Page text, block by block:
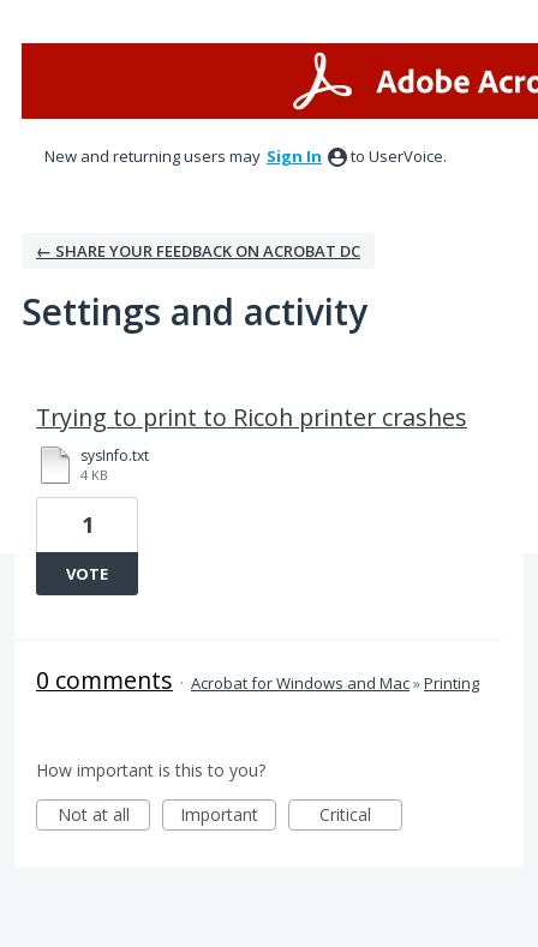
New and returning users may Sign In to UserVoice.
← SHARE YOUR FEEDBACK ON ACROBAT DC
Settings and activity
Trying to print to Ricoh printer crashes
sysInfo.txt
4 KB
1
VOTE
0 comments · Acrobat for Windows and Mac»Printing
How important is this to you?
Not at all
Important Critical